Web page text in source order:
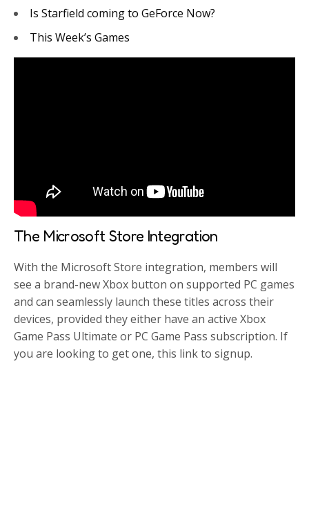
Is Starfield coming to GeForce Now?
This Week’s Games
The Microsoft Store Integration
With the Microsoft Store integration, members will
see a brand-new Xbox button on supported PC games
and can seamlessly launch these titles across their
devices, provided they either have an active Xbox
Game Pass Ultimate or PC Game Pass subscription. If
you are looking to get one, this link to signup.